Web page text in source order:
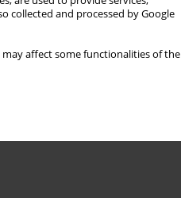
collected and processed by Google
affect some functionalities of the
Topics index